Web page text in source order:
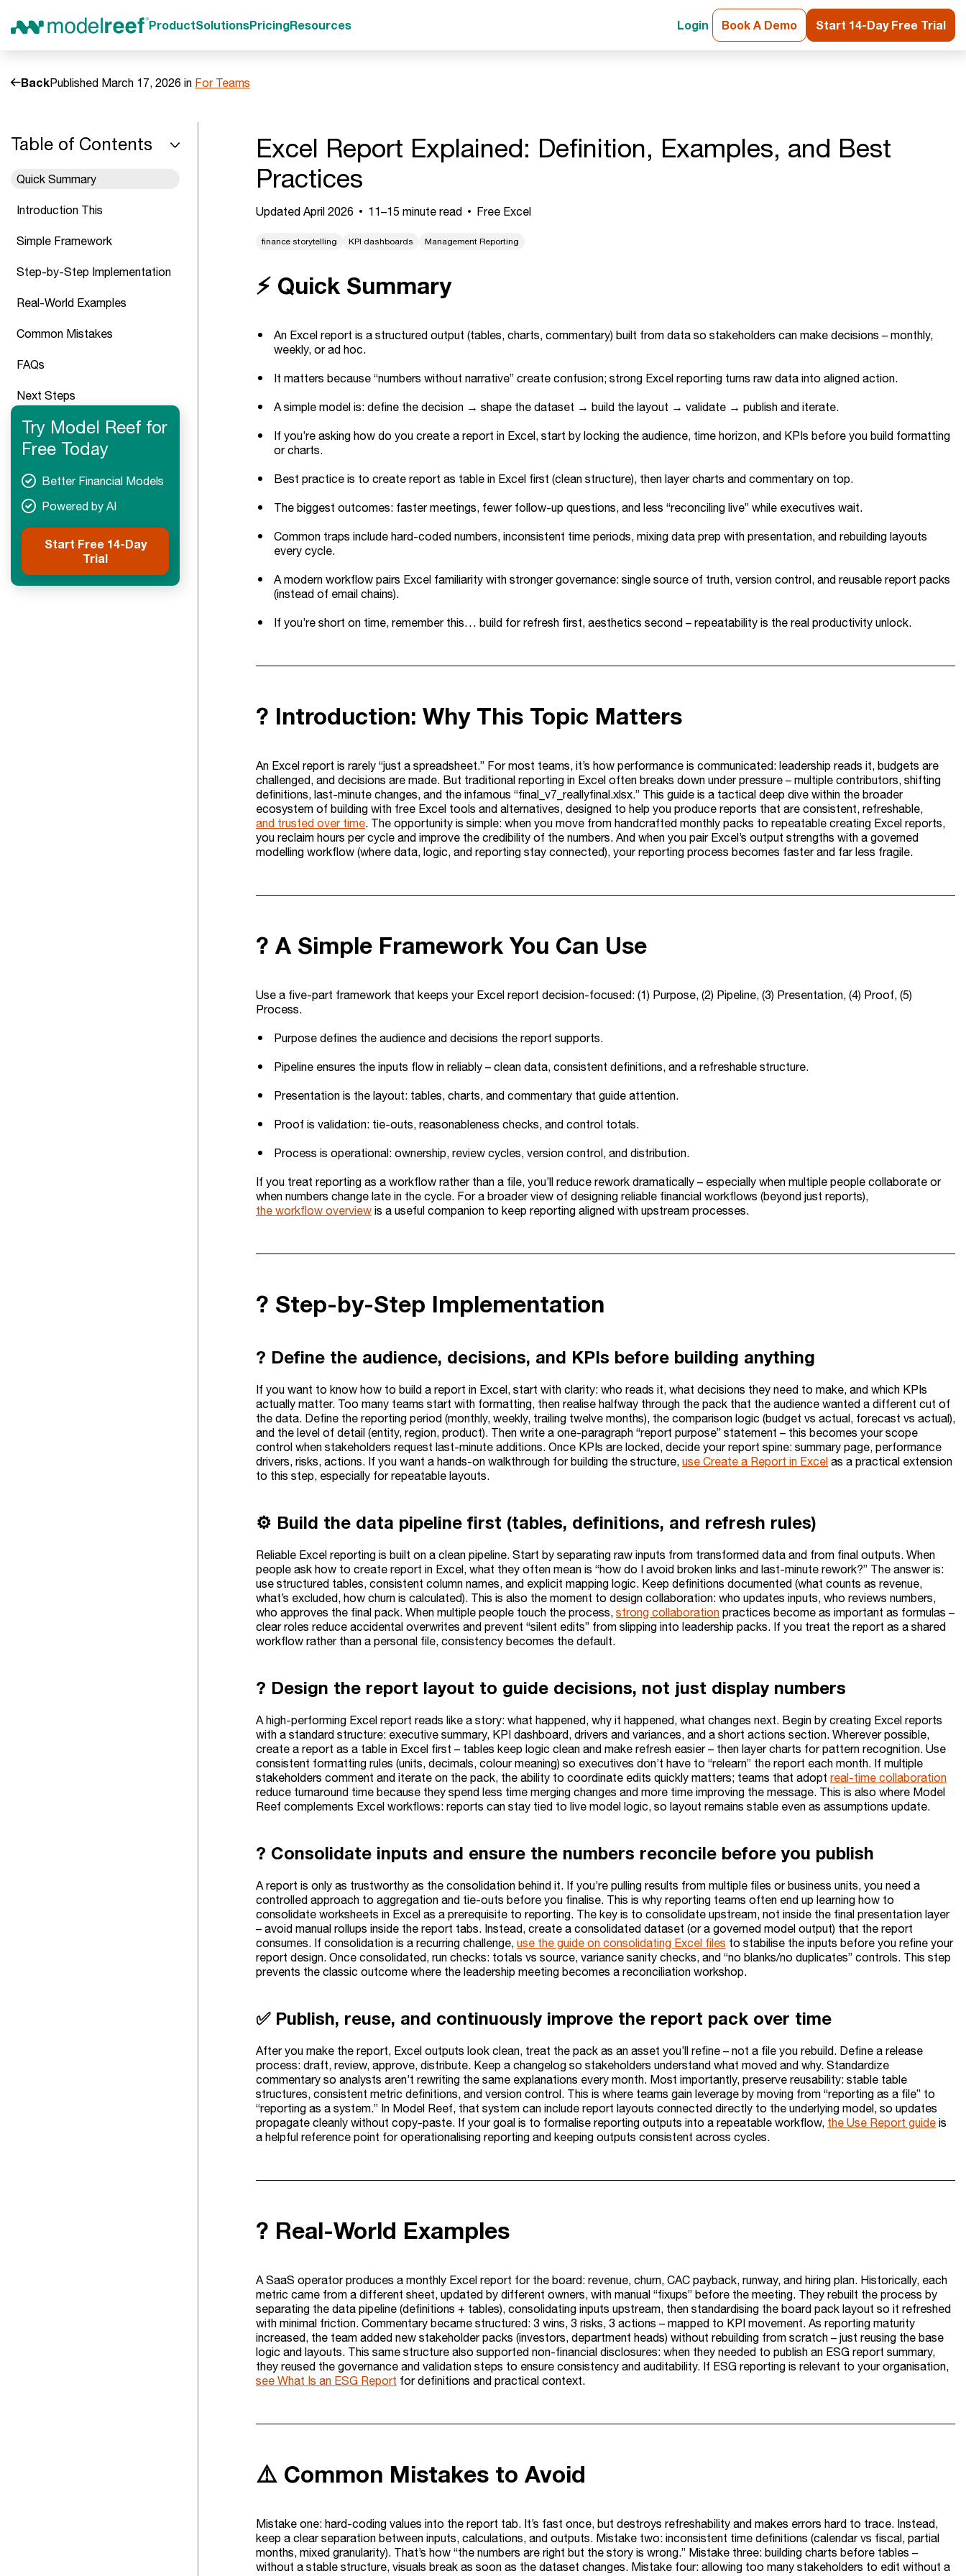
ProductSolutionsPricingResources Login Book A Demo Start 14-Day Free Trial
BackPublished March 17, 2026 in For Teams
Table of Contents
Quick Summary
Introduction This
Simple Framework
Step-by-Step Implementation
Real-World Examples
Common Mistakes
FAQs
Next Steps
Try Model Reef for
Free Today
Better Financial Models
Powered by AI
Start Free 14-Day
Trial
Excel Report Explained: Definition, Examples, and Best
Practices
Updated April 2026 11–15 minute read Free Excel
finance storytelling KPI dashboards Management Reporting
⚡ Quick Summary
An Excel report is a structured output (tables, charts, commentary) built from data so stakeholders can make decisions – monthly,
weekly, or ad hoc.
It matters because “numbers without narrative” create confusion; strong Excel reporting turns raw data into aligned action.
A simple model is: define the decision → shape the dataset → build the layout → validate → publish and iterate.
If you’re asking how do you create a report in Excel, start by locking the audience, time horizon, and KPIs before you build formatting
or charts.
Best practice is to create report as table in Excel first (clean structure), then layer charts and commentary on top.
The biggest outcomes: faster meetings, fewer follow-up questions, and less “reconciling live” while executives wait.
Common traps include hard-coded numbers, inconsistent time periods, mixing data prep with presentation, and rebuilding layouts
every cycle.
A modern workflow pairs Excel familiarity with stronger governance: single source of truth, version control, and reusable report packs
(instead of email chains).
If you’re short on time, remember this… build for refresh first, aesthetics second – repeatability is the real productivity unlock.
? Introduction: Why This Topic Matters
An Excel report is rarely “just a spreadsheet.” For most teams, it’s how performance is communicated: leadership reads it, budgets are
challenged, and decisions are made. But traditional reporting in Excel often breaks down under pressure – multiple contributors, shifting
definitions, last-minute changes, and the infamous “final_v7_reallyfinal.xlsx.” This guide is a tactical deep dive within the broader
ecosystem of building with free Excel tools and alternatives, designed to help you produce reports that are consistent, refreshable,
and trusted over time. The opportunity is simple: when you move from handcrafted monthly packs to repeatable creating Excel reports,
you reclaim hours per cycle and improve the credibility of the numbers. And when you pair Excel’s output strengths with a governed
modelling workflow (where data, logic, and reporting stay connected), your reporting process becomes faster and far less fragile.
? A Simple Framework You Can Use
Use a five-part framework that keeps your Excel report decision-focused: (1) Purpose, (2) Pipeline, (3) Presentation, (4) Proof, (5)
Process.
Purpose defines the audience and decisions the report supports.
Pipeline ensures the inputs flow in reliably – clean data, consistent definitions, and a refreshable structure.
Presentation is the layout: tables, charts, and commentary that guide attention.
Proof is validation: tie-outs, reasonableness checks, and control totals.
Process is operational: ownership, review cycles, version control, and distribution.
If you treat reporting as a workflow rather than a file, you’ll reduce rework dramatically – especially when multiple people collaborate or
when numbers change late in the cycle. For a broader view of designing reliable financial workflows (beyond just reports),
the workflow overview is a useful companion to keep reporting aligned with upstream processes.
?️ Step-by-Step Implementation
? Define the audience, decisions, and KPIs before building anything
If you want to know how to build a report in Excel, start with clarity: who reads it, what decisions they need to make, and which KPIs
actually matter. Too many teams start with formatting, then realise halfway through the pack that the audience wanted a different cut of
the data. Define the reporting period (monthly, weekly, trailing twelve months), the comparison logic (budget vs actual, forecast vs actual),
and the level of detail (entity, region, product). Then write a one-paragraph “report purpose” statement – this becomes your scope
control when stakeholders request last-minute additions. Once KPIs are locked, decide your report spine: summary page, performance
drivers, risks, actions. If you want a hands-on walkthrough for building the structure, use Create a Report in Excel as a practical extension
to this step, especially for repeatable layouts.
⚙️ Build the data pipeline first (tables, definitions, and refresh rules)
Reliable Excel reporting is built on a clean pipeline. Start by separating raw inputs from transformed data and from final outputs. When
people ask how to create report in Excel, what they often mean is “how do I avoid broken links and last-minute rework?” The answer is:
use structured tables, consistent column names, and explicit mapping logic. Keep definitions documented (what counts as revenue,
what’s excluded, how churn is calculated). This is also the moment to design collaboration: who updates inputs, who reviews numbers,
who approves the final pack. When multiple people touch the process, strong collaboration practices become as important as formulas –
clear roles reduce accidental overwrites and prevent “silent edits” from slipping into leadership packs. If you treat the report as a shared
workflow rather than a personal file, consistency becomes the default.
? Design the report layout to guide decisions, not just display numbers
A high-performing Excel report reads like a story: what happened, why it happened, what changes next. Begin by creating Excel reports
with a standard structure: executive summary, KPI dashboard, drivers and variances, and a short actions section. Wherever possible,
create a report as a table in Excel first – tables keep logic clean and make refresh easier – then layer charts for pattern recognition. Use
consistent formatting rules (units, decimals, colour meaning) so executives don’t have to “relearn” the report each month. If multiple
stakeholders comment and iterate on the pack, the ability to coordinate edits quickly matters; teams that adopt real-time collaboration
reduce turnaround time because they spend less time merging changes and more time improving the message. This is also where Model
Reef complements Excel workflows: reports can stay tied to live model logic, so layout remains stable even as assumptions update.
? Consolidate inputs and ensure the numbers reconcile before you publish
A report is only as trustworthy as the consolidation behind it. If you’re pulling results from multiple files or business units, you need a
controlled approach to aggregation and tie-outs before you finalise. This is why reporting teams often end up learning how to
consolidate worksheets in Excel as a prerequisite to reporting. The key is to consolidate upstream, not inside the final presentation layer
– avoid manual rollups inside the report tabs. Instead, create a consolidated dataset (or a governed model output) that the report
consumes. If consolidation is a recurring challenge, use the guide on consolidating Excel files to stabilise the inputs before you refine your
report design. Once consolidated, run checks: totals vs source, variance sanity checks, and “no blanks/no duplicates” controls. This step
prevents the classic outcome where the leadership meeting becomes a reconciliation workshop.
✅ Publish, reuse, and continuously improve the report pack over time
After you make the report, Excel outputs look clean, treat the pack as an asset you’ll refine – not a file you rebuild. Define a release
process: draft, review, approve, distribute. Keep a changelog so stakeholders understand what moved and why. Standardize
commentary so analysts aren’t rewriting the same explanations every month. Most importantly, preserve reusability: stable table
structures, consistent metric definitions, and version control. This is where teams gain leverage by moving from “reporting as a file” to
“reporting as a system.” In Model Reef, that system can include report layouts connected directly to the underlying model, so updates
propagate cleanly without copy-paste. If your goal is to formalise reporting outputs into a repeatable workflow, the Use Report guide is
a helpful reference point for operationalising reporting and keeping outputs consistent across cycles.
? Real-World Examples
A SaaS operator produces a monthly Excel report for the board: revenue, churn, CAC payback, runway, and hiring plan. Historically, each
metric came from a different sheet, updated by different owners, with manual “fixups” before the meeting. They rebuilt the process by
separating the data pipeline (definitions + tables), consolidating inputs upstream, then standardising the board pack layout so it refreshed
with minimal friction. Commentary became structured: 3 wins, 3 risks, 3 actions – mapped to KPI movement. As reporting maturity
increased, the team added new stakeholder packs (investors, department heads) without rebuilding from scratch – just reusing the base
logic and layouts. This same structure also supported non-financial disclosures: when they needed to publish an ESG report summary,
they reused the governance and validation steps to ensure consistency and auditability. If ESG reporting is relevant to your organisation,
see What Is an ESG Report for definitions and practical context.
⚠️ Common Mistakes to Avoid
Mistake one: hard-coding values into the report tab. It’s fast once, but destroys refreshability and makes errors hard to trace. Instead,
keep a clear separation between inputs, calculations, and outputs. Mistake two: inconsistent time definitions (calendar vs fiscal, partial
months, mixed granularity). That’s how “the numbers are right but the story is wrong.” Mistake three: building charts before tables –
without a stable structure, visuals break as soon as the dataset changes. Mistake four: allowing too many stakeholders to edit without a